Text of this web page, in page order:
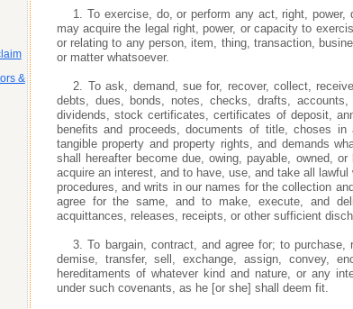
by providing quality legal and business forms for free
your forms agree to idemnify you Learn More
by providing quality legal and business forms for free
your forms agree to idemnify you Learn More
by providing quality legal and business forms for free
your forms agree to idemnify you Learn More
&
1. To exercise, do, or perform any act, right,
may acquire the legal right, power, or capacity to
or relating to any person, item, thing, transaction,
or matter whatsoever.
2. To ask, demand, sue for, recover, collect,
debts, dues, bonds, notes, checks, drafts,
dividends, stock certificates, certificates of deposit,
benefits and proceeds, documents of title, choses
tangible property and property rights, and demands
shall hereafter become due, owing, payable, owned,
acquire an interest, and to have, use, and take all
procedures, and writs in our names for the collection
agree for the same, and to make, execute, and
acquittances, releases, receipts, or other sufficient
3. To bargain, contract, and agree for; to
demise, transfer, sell, exchange, assign, convey,
hereditaments of whatever kind and nature, or any
under such covenants, as he [or she] shall deem fit.